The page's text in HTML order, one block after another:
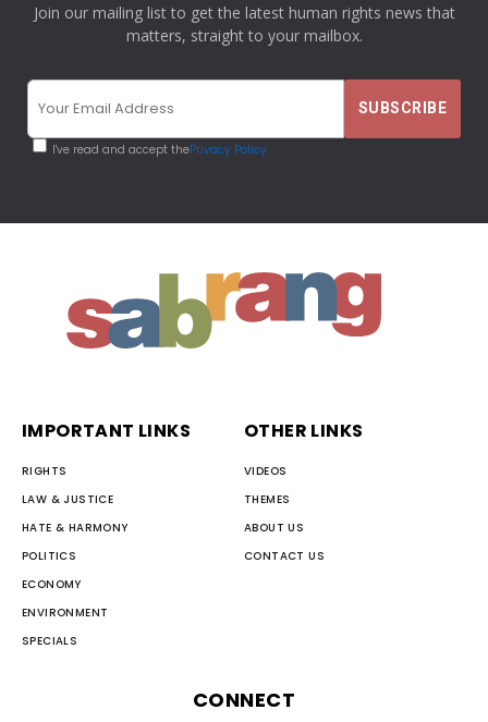
Join our mailing list to get the latest human rights news that
matters, straight to your mailbox.
I've read and accept thePrivacy Policy
IMPORTANT LINKS
RIGHTS
LAW & JUSTICE
HATE & HARMONY
POLITICS
ECONOMY
ENVIRONMENT
SPECIALS
OTHER LINKS
VIDEOS
THEMES
ABOUT US
CONTACT US
CONNECT